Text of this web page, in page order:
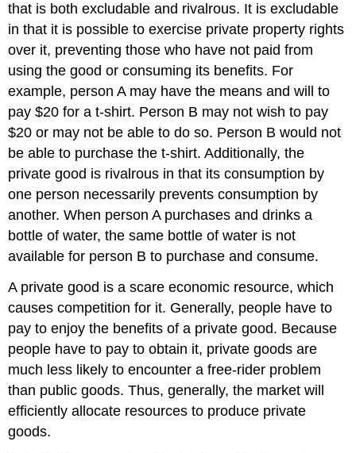
that is both excludable and rivalrous. It is excludable
in that it is possible to exercise private property rights
over it, preventing those who have not paid from
using the good or consuming its benefits. For
example, person A may have the means and will to
pay $20 for a t-shirt. Person B may not wish to pay
$20 or may not be able to do so. Person B would not
be able to purchase the t-shirt. Additionally, the
private good is rivalrous in that its consumption by
one person necessarily prevents consumption by
another. When person A purchases and drinks a
bottle of water, the same bottle of water is not
available for person B to purchase and consume.
A private good is a scare economic resource, which
causes competition for it. Generally, people have to
pay to enjoy the benefits of a private good. Because
people have to pay to obtain it, private goods are
much less likely to encounter a free-rider problem
than public goods. Thus, generally, the market will
efficiently allocate resources to produce private
goods.